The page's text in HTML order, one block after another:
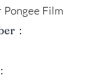
Pongee Film
：